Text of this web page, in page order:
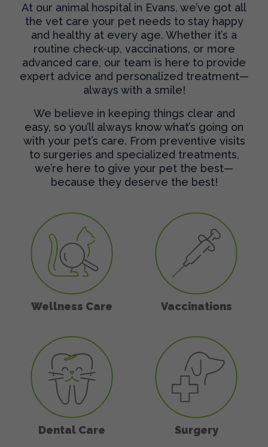
At our animal hospital in Evans, we’ve got all
the vet care your pet needs to stay happy
and healthy at every age. Whether it’s a
routine check-up, vaccinations, or more
advanced care, our team is here to provide
expert advice and personalized treatment—
always with a smile!
We believe in keeping things clear and
easy, so you’ll always know what’s going on
with your pet’s care. From preventive visits
to surgeries and specialized treatments,
we’re here to give your pet the best—
because they deserve the best!
Wellness Care
Wellness Care
Vaccinations
Vaccinations
Dental Care
Dental Care
Surgery
Surgery